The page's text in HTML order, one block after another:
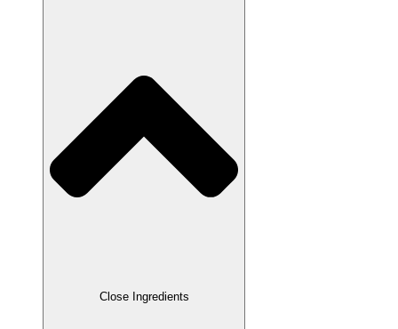
Close Ingredients